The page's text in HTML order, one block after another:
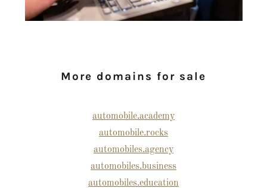
More domains for sale
automobile.academy
automobile.rocks
automobiles.agency
automobiles.business
automobiles.education